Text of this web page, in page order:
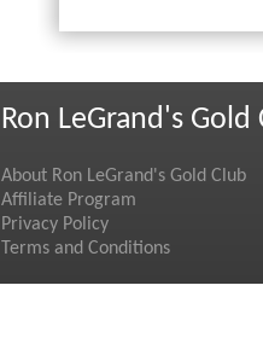
Ron LeGrand's Gold
About Ron LeGrand's Gold Club
Affiliate Program
Privacy Policy
Terms and Conditions